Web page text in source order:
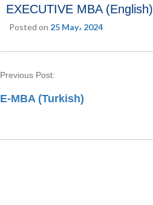
EXECUTIVE MBA (English)
Posted on 25 May، 2024
Previous Post:
E-MBA (Turkish)